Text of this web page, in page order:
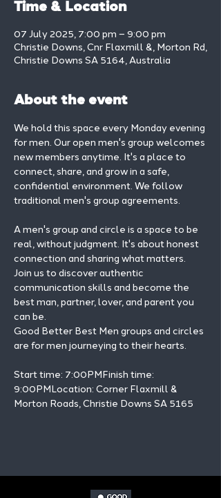
Time & Location
07 July 2025, 7:00 pm – 9:00 pm
Christie Downs, Cnr Flaxmill &, Morton Rd,
Christie Downs SA 5164, Australia
About the event
We hold this space every Monday evening
for men. Our open men's group welcomes
new members anytime. It's a place to
connect, share, and grow in a safe,
confidential environment. We follow
traditional men's group agreements.
A men's group and circle is a space to be
real, without judgment. It's about honest
connection and sharing what matters.
Join us to discover authentic
communication skills and become the
best man, partner, lover, and parent you
can be.
Good Better Best Men groups and circles
are for men journeying to their hearts.
Start time: 7:00PMFinish time:
9:00PMLocation: Corner Flaxmill &
Morton Roads, Christie Downs SA 5165